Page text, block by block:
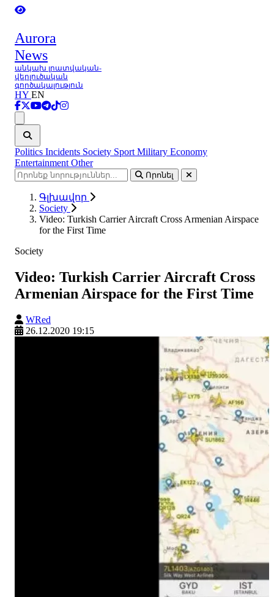
Aurora
News
անկախ լրատվական-
վերլուծական
գործակալություն
HY EN
Politics Incidents Society Sport Military Economy
Entertainment Other
Որոնել
Գլխավոր
Society
Video: Turkish Carrier Aircraft Cross Armenian Airspace
for the First Time
Society
Video: Turkish Carrier Aircraft Cross
Armenian Airspace for the First Time
WRed
26.12.2020 19:15